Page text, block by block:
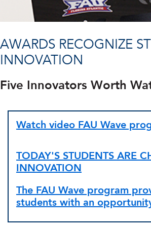
AWARDS RECOGNIZE
INNOVATION
Five Innovators Worth
Watch video FAU Wave
TODAY'S STUDENTS ARE
INNOVATION
The FAU Wave program
students with an